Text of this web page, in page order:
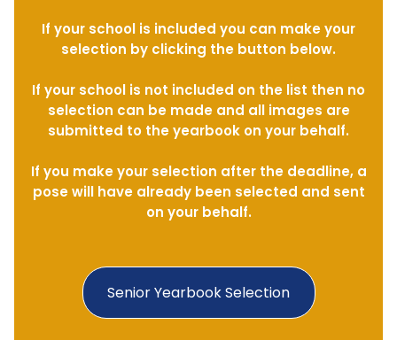
Senior Yearbook Selection
If your school is included you can make your
selection by clicking the button below.
If your school is not included on the list then no
selection can be made and all images are
submitted to the yearbook on your behalf.
If you make your selection after the deadline, a
pose will have already been selected and sent
on your behalf.